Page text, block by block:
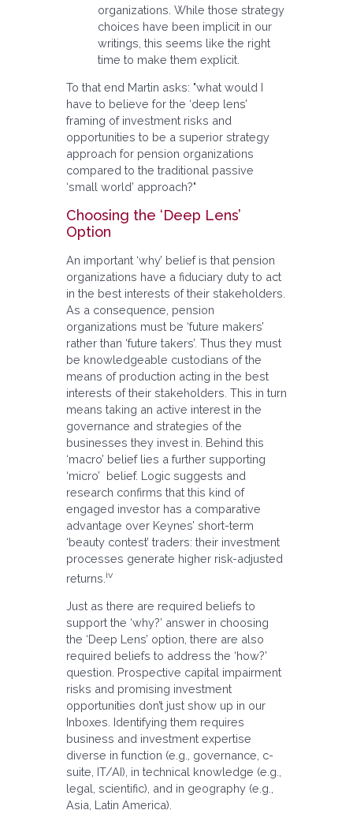
organizations. While those strategy
choices have been implicit in our
writings, this seems like the right
time to make them explicit.
To that end Martin asks: "what would I
have to believe for the ‘deep lens’
framing of investment risks and
opportunities to be a superior strategy
approach for pension organizations
compared to the traditional passive
‘small world’ approach?"
Choosing the ‘Deep Lens’
Option
An important ‘why’ belief is that pension
organizations have a fiduciary duty to act
in the best interests of their stakeholders.
As a consequence, pension
organizations must be ‘future makers’
rather than ‘future takers’. Thus they must
be knowledgeable custodians of the
means of production acting in the best
interests of their stakeholders. This in turn
means taking an active interest in the
governance and strategies of the
businesses they invest in. Behind this
‘macro’ belief lies a further supporting
‘micro’ belief. Logic suggests and
research confirms that this kind of
engaged investor has a comparative
advantage over Keynes’ short-term
‘beauty contest’ traders: their investment
processes generate higher risk-adjusted
returns. iv
Just as there are required beliefs to
support the ‘why?’ answer in choosing
the ‘Deep Lens’ option, there are also
required beliefs to address the ‘how?’
question. Prospective capital impairment
risks and promising investment
opportunities don’t just show up in our
Inboxes. Identifying them requires
business and investment expertise
diverse in function (e.g., governance, c-
suite, IT/AI), in technical knowledge (e.g.,
legal, scientific), and in geography (e.g.,
Asia, Latin America).